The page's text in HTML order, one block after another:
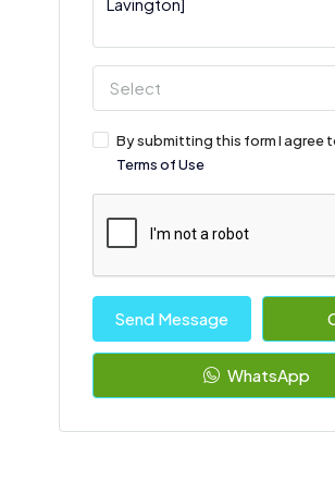
Select
By submitting this form I agree
Terms of Use
Send Message
WhatsApp